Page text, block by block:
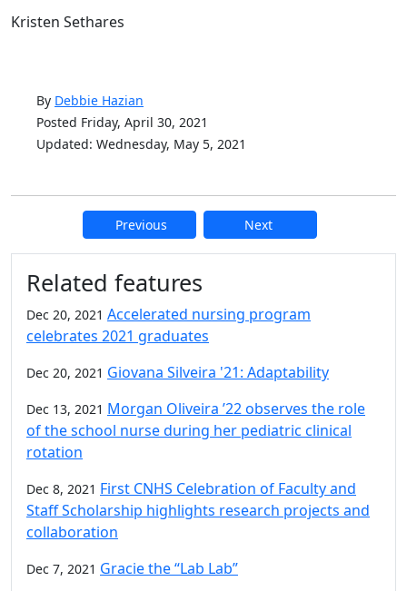
Kristen Sethares
By Debbie Hazian
Posted Friday, April 30, 2021
Updated: Wednesday, May 5, 2021
Previous Next
Additional information and
Related features
Dec 20, 2021 Accelerated nursing program
celebrates 2021 graduates
Dec 20, 2021 Giovana Silveira '21: Adaptability
Dec 13, 2021 Morgan Oliveira ’22 observes the role
of the school nurse during her pediatric clinical
rotation
Dec 8, 2021 First CNHS Celebration of Faculty and
Staff Scholarship highlights research projects and
collaboration
Dec 7, 2021 Gracie the “Lab Lab”